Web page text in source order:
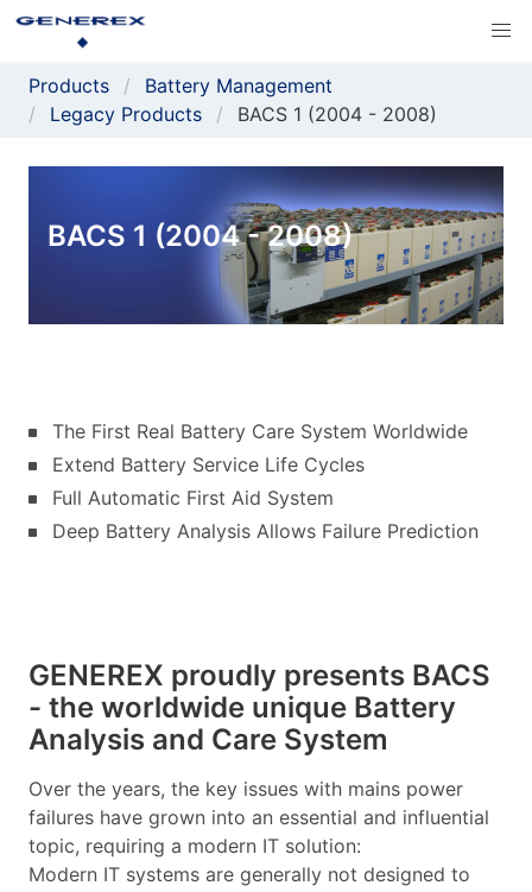
Products
Battery Management
Legacy Products
BACS 1 (2004 - 2008)
BACS 1 (2004 - 2008)
The First Real Battery Care System Worldwide
Extend Battery Service Life Cycles
Full Automatic First Aid System
Deep Battery Analysis Allows Failure Prediction
GENEREX proudly presents BACS
- the worldwide unique Battery
Analysis and Care System
Over the years, the key issues with mains power
failures have grown into an essential and influential
topic, requiring a modern IT solution:
Modern IT systems are generally not designed to